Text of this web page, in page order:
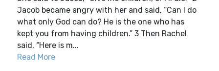
Jacob became angry with her and said, “Can I do
what only God can do? He is the one who has
kept you from having children.” 3 Then Rachel
said, “Here is m...
Read More